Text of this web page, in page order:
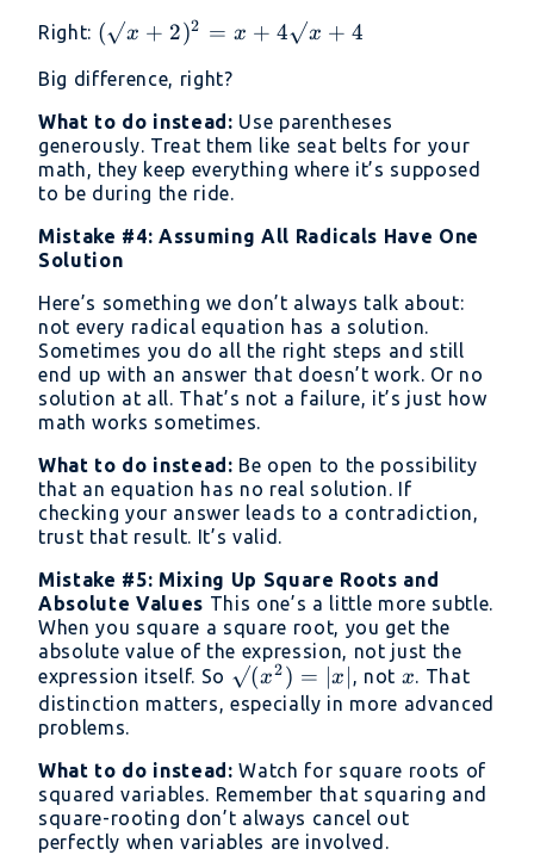
2²
x
+
4
Right: (√x
2)²
= x
+
4√x
+ 4
(√x + 2)2 = x + 4√x + 4
Big difference, right?
What to do instead: Use parentheses
generously. Treat them like seat belts for your
math, they keep everything where it’s supposed
to be during the ride.
Mistake #4: Assuming All Radicals Have One
Solution
Here’s something we don’t always talk about:
not every radical equation has a solution.
Sometimes you do all the right steps and still
end up with an answer that doesn’t work. Or no
solution at all. That’s not a failure, it’s just how
math works sometimes.
What to do instead: Be open to the possibility
that an equation has no real solution. If
checking your answer leads to a contradiction,
trust that result. It’s valid.
Mistake #5: Mixing Up Square Roots and
Absolute Values This one’s a little more subtle.
When you square a square root, you get the
absolute value of the expression, not just the
expression itself. So √(x²)
= |x|
√(x2) = ∣x , not x
x. That
distinction matters, especially in more advanced
problems.
What to do instead: Watch for square roots of
squared variables. Remember that squaring and
square-rooting don’t always cancel out
perfectly when variables are involved.